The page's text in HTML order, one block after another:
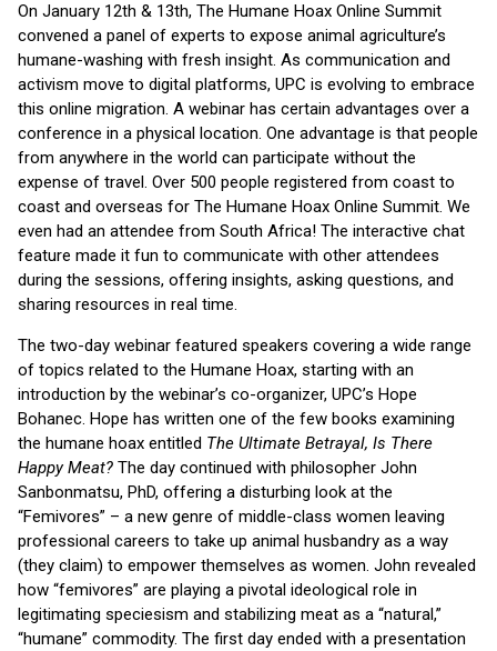
On January 12th & 13th, The Humane Hoax Online Summit
convened a panel of experts to expose animal agriculture’s
humane-washing with fresh insight. As communication and
activism move to digital platforms, UPC is evolving to embrace
this online migration. A webinar has certain advantages over a
conference in a physical location. One advantage is that people
from anywhere in the world can participate without the
expense of travel. Over 500 people registered from coast to
coast and overseas for The Humane Hoax Online Summit. We
even had an attendee from South Africa! The interactive chat
feature made it fun to communicate with other attendees
during the sessions, offering insights, asking questions, and
sharing resources in real time.
The two-day webinar featured speakers covering a wide range
of topics related to the Humane Hoax, starting with an
introduction by the webinar’s co-organizer, UPC’s Hope
Bohanec. Hope has written one of the few books examining
the humane hoax entitled The Ultimate Betrayal, Is There
Happy Meat? The day continued with philosopher John
Sanbonmatsu, PhD, offering a disturbing look at the
“Femivores” – a new genre of middle-class women leaving
professional careers to take up animal husbandry as a way
(they claim) to empower themselves as women. John revealed
how “femivores” are playing a pivotal ideological role in
legitimating speciesism and stabilizing meat as a “natural,”
“humane” commodity. The first day ended with a presentation